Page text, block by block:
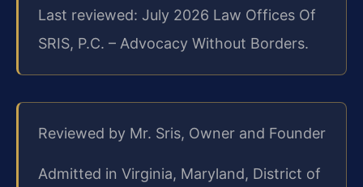
Last reviewed: July 2026 Law Offices Of
SRIS, P.C. – Advocacy Without Borders.
Reviewed by Mr. Sris, Owner and Founder
Admitted in Virginia, Maryland, District of